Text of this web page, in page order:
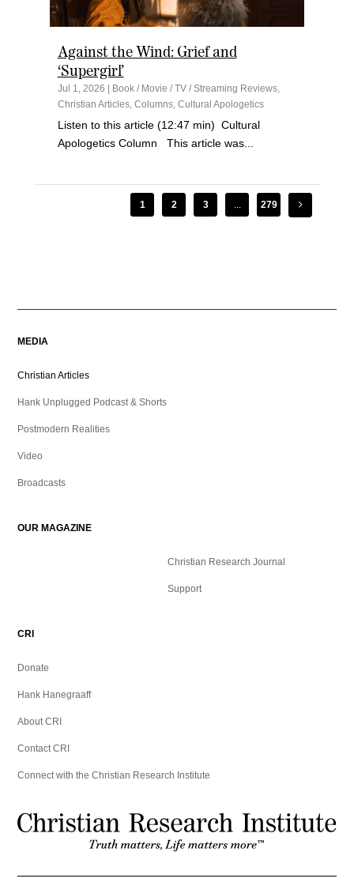
Against the Wind: Grief and
‘Supergirl’
Jul 1, 2026 | Book / Movie / TV / Streaming Reviews,
Christian Articles, Columns, Cultural Apologetics
Listen to this article (12:47 min) Cultural
Apologetics Column This article was...
1 2 3 279
MEDIA
Christian Articles
Hank Unplugged Podcast & Shorts
Postmodern Realities
Video
Broadcasts
OUR MAGAZINE
Christian Research Journal
Support
CRI
Donate
Hank Hanegraaff
About CRI
Contact CRI
Connect with the Christian Research Institute